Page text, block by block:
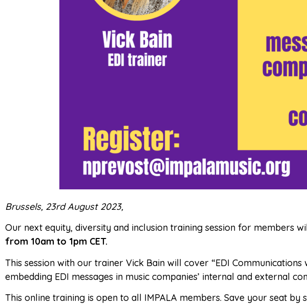
Brussels, 23rd August 2023,
Our next equity, diversity and inclusion training session for members
from 10am to 1pm CET.
This session with our trainer Vick Bain will cover “EDI
embedding EDI messages in music companies’ internal and external
This online training is open to all IMPALA members. Save your seat by